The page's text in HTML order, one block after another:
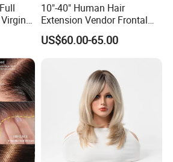
FAQ
hair is human hair or synthetic hair?
10"-40" Human Hair
Extension Vendor Frontal
Lace Wig Human Hair Wig
200% Density Frontal Lace
US$60.00-65.00